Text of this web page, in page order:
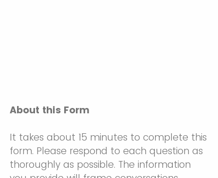
About this Form
It takes about 15 minutes to complete this
form. Please respond to each question as
thoroughly as possible. The information